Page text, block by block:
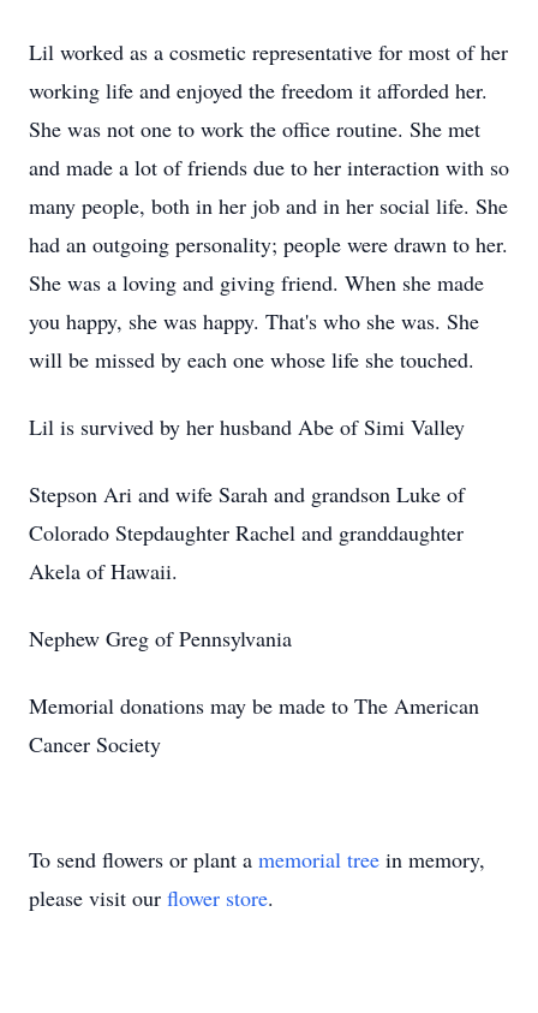
Lil worked as a cosmetic representative for most of her
working life and enjoyed the freedom it afforded her.
She was not one to work the office routine. She met
and made a lot of friends due to her interaction with so
many people, both in her job and in her social life. She
had an outgoing personality; people were drawn to her.
She was a loving and giving friend. When she made
you happy, she was happy. That's who she was. She
will be missed by each one whose life she touched.
Lil is survived by her husband Abe of Simi Valley
Stepson Ari and wife Sarah and grandson Luke of
Colorado Stepdaughter Rachel and granddaughter
Akela of Hawaii.
Nephew Greg of Pennsylvania
Memorial donations may be made to The American
Cancer Society
To send flowers or plant a memorial tree in memory,
please visit our flower store.